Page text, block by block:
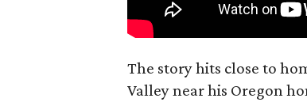
The story hits close to
Valley near his Oregon